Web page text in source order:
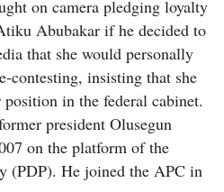
on camera pledging loyalty
Abubakar if he decided to
that she would personally
contesting, insisting that she
in the federal cabinet.
president Olusegun
on the platform of the
(PDP). He joined the APC in